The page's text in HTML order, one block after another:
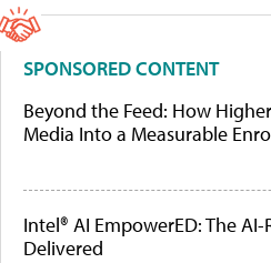
SPONSORED CONTENT
Beyond the Feed: How
Media Into a Measurable
Intel® AI EmpowerED: The AI-
Delivered